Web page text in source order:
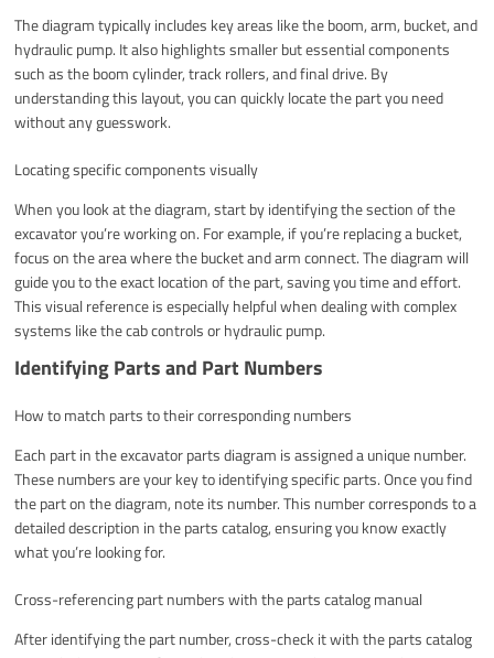
The diagram typically includes key areas like the boom, arm, bucket, and
hydraulic pump. It also highlights smaller but essential components
such as the boom cylinder, track rollers, and final drive. By
understanding this layout, you can quickly locate the part you need
without any guesswork.
Locating specific components visually
When you look at the diagram, start by identifying the section of the
excavator you’re working on. For example, if you’re replacing a bucket,
focus on the area where the bucket and arm connect. The diagram will
guide you to the exact location of the part, saving you time and effort.
This visual reference is especially helpful when dealing with complex
systems like the cab controls or hydraulic pump.
Identifying Parts and Part Numbers
How to match parts to their corresponding numbers
Each part in the excavator parts diagram is assigned a unique number.
These numbers are your key to identifying specific parts. Once you find
the part on the diagram, note its number. This number corresponds to a
detailed description in the parts catalog, ensuring you know exactly
what you’re looking for.
Cross-referencing part numbers with the parts catalog manual
After identifying the part number, cross-check it with the parts catalog